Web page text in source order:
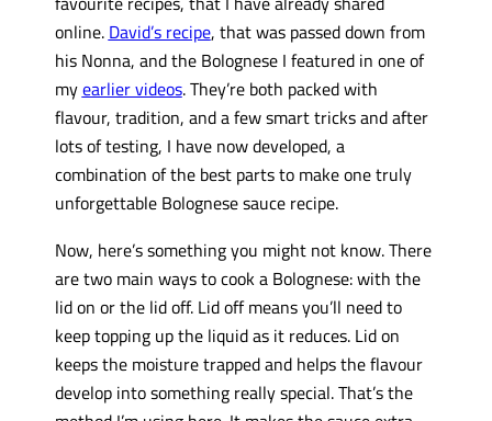
online. David’s recipe, that was passed down from
his Nonna, and the Bolognese I featured in one of
myearlier videos. They’re both packed with
flavour, tradition, and a few smart tricks and after
lots of testing, I have now developed, a
combination of the best parts to make one truly
unforgettable Bolognese sauce recipe.
Now, here’s something you might not know. There
are two main ways to cook a Bolognese: with the
lid on or the lid off. Lid off means you’ll need to
keep topping up the liquid as it reduces. Lid on
keeps the moisture trapped and helps the flavour
develop into something really special. That’s the